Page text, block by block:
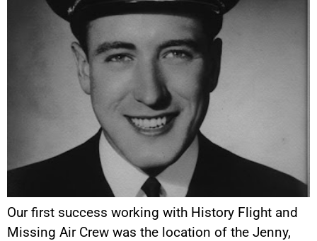
Our first success working with History Flight and
Missing Air Crew was the location of the Jenny,